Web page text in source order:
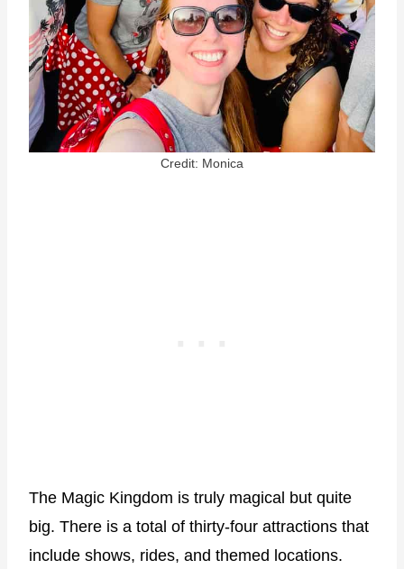
Credit: Monica
The Magic Kingdom is truly magical but quite
big. There is a total of thirty-four attractions that
include shows, rides, and themed locations.